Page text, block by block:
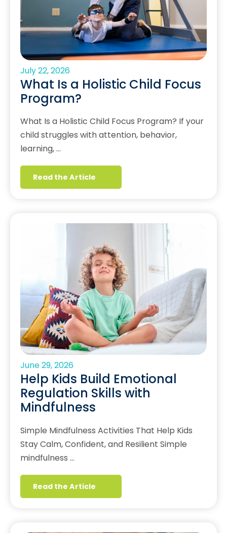
July 22, 2026
What Is a Holistic Child Focus
Program?
What Is a Holistic Child Focus Program? If your
child struggles with attention, behavior,
learning, …
Read the Article
June 29, 2026
Help Kids Build Emotional
Regulation Skills with
Mindfulness
Simple Mindfulness Activities That Help Kids
Stay Calm, Confident, and Resilient Simple
mindfulness …
Read the Article